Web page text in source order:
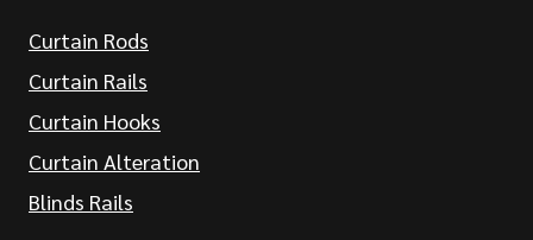
Curtain Rods
Curtain Rails
Curtain Hooks
Curtain Alteration
Blinds Rails